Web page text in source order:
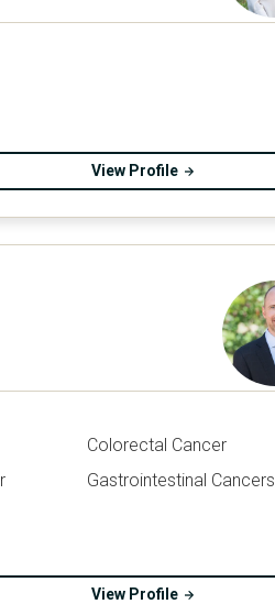
View Profile
Colorectal Cancer
Gastrointestinal Cancers
View Profile